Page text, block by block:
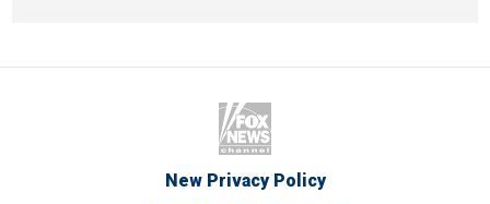
New Privacy Policy